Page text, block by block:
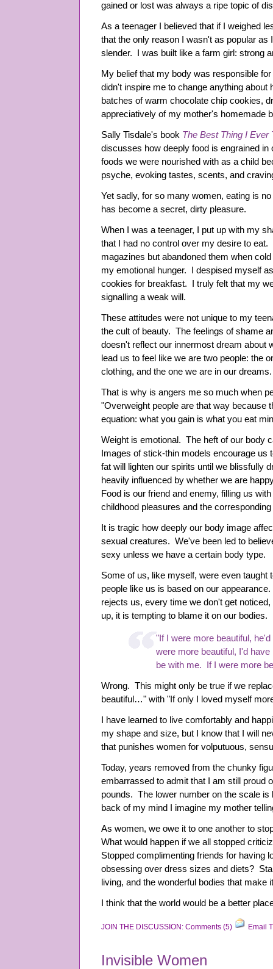
gained or lost was always a ripe topic of
As a teenager I believed that if I weighed
that the only reason I wasn't as popular
slender. I was built like a farm girl: strong
My belief that my body was responsible
didn't inspire me to change anything
batches of warm chocolate chip cookies,
appreciatively of my mother's homemade
Sally Tisdale's book The Best Thing I Ever
discusses how deeply food is engrained
foods we were nourished with as a child
psyche, evoking tastes, scents, and
Yet sadly, for so many women, eating is
has become a secret, dirty pleasure.
When I was a teenager, I put up with my
that I had no control over my desire to
magazines but abandoned them when
my emotional hunger. I despised myself
cookies for breakfast. I truly felt that my
signalling a weak will.
These attitudes were not unique to my
the cult of beauty. The feelings of shame
doesn't reflect our innermost dream about
lead us to feel like we are two people: the
clothing, and the one we are in our dreams.
That is why is angers me so much when
"Overweight people are that way because
equation: what you gain is what you eat
Weight is emotional. The heft of our body
Images of stick-thin models encourage us
fat will lighten our spirits until we blissfully
heavily influenced by whether we are
Food is our friend and enemy, filling us
childhood pleasures and the
It is tragic how deeply our body image
sexual creatures. We've been led to
sexy unless we have a certain body type.
Some of us, like myself, were even taught
people like us is based on our
rejects us, every time we don't get
up, it is tempting to blame it on our bodies.
"If I were more beautiful,
were more beautiful, I'd
be with me. If I were more
Wrong. This might only be true if we
beautiful…" with "If only I loved myself
I have learned to live comfortably and
my shape and size, but I know that I will
that punishes women for volputuous,
Today, years removed from the chunky
embarrassed to admit that I am still proud
pounds. The lower number on the scale
back of my mind I imagine my mother
As women, we owe it to one another to
What would happen if we all stopped
Stopped complimenting friends for having
obsessing over dress sizes and diets?
living, and the wonderful bodies that make
I think that the world would be a better
JOIN THE DISCUSSION: Comments (5) Email
Invisible Women